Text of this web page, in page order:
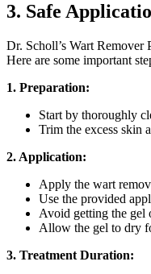
3. Safe
Dr. Scholl’s Wart Remover
Here are some important
1. Preparation:
Start by thoroughly
Trim the excess skin
2. Application:
Apply the wart
Use the provided
Avoid getting the gel
Allow the gel to dry
3. Treatment Duration: